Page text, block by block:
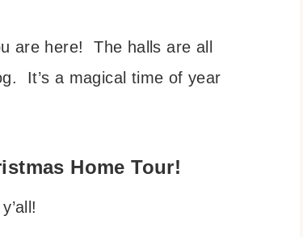
are here! The halls are all
It’s a magical time of year
Home Tour!